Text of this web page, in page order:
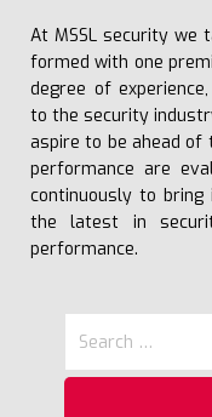
At MSSL security we
formed with one
degree of
to the security
aspire to be ahead of
performance are
continuously to
the latest in
performance.